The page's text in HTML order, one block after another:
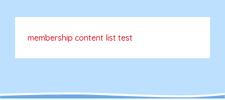
membership content list test